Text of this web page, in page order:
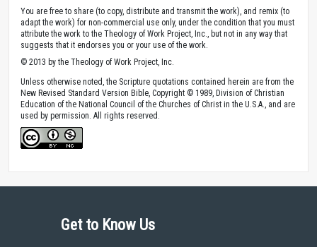
You are free to share (to copy, distribute and transmit the work), and remix (to
adapt the work) for non-commercial use only, under the condition that you must
attribute the work to the Theology of Work Project, Inc., but not in any way that
suggests that it endorses you or your use of the work.
© 2013 by the Theology of Work Project, Inc.
Unless otherwise noted, the Scripture quotations contained herein are from the
New Revised Standard Version Bible, Copyright © 1989, Division of Christian
Education of the National Council of the Churches of Christ in the U.S.A., and are
used by permission. All rights reserved.
Get to Know Us